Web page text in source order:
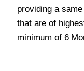
providing a
that are of
minimum of 6